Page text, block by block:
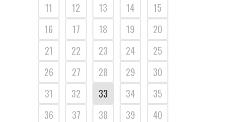
11
12 13 14
15
16
17 18 19
20
21
22 23 24
25
26
27 28 29
30
31
32 33 34
35
36
37 38 39
40